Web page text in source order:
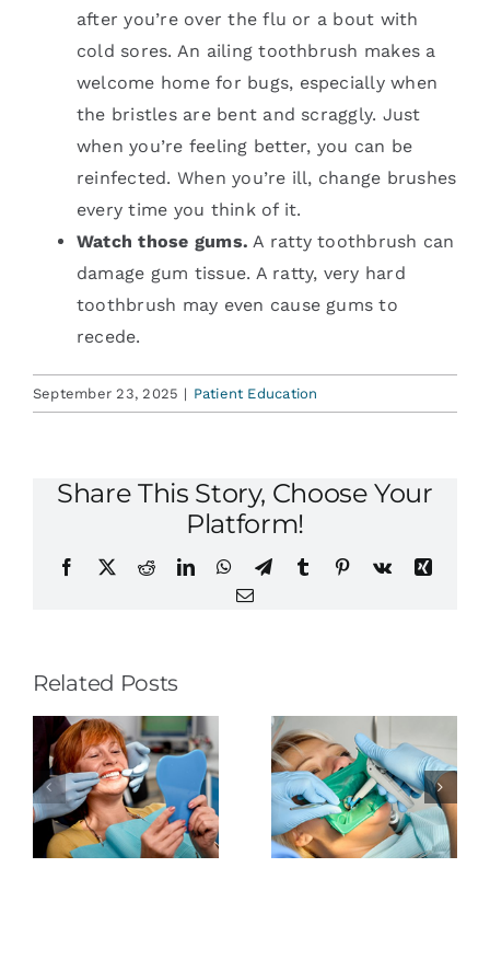
after you’re over the flu or a bout with
cold sores. An ailing toothbrush makes a
welcome home for bugs, especially when
the bristles are bent and scraggly. Just
when you’re feeling better, you can be
reinfected. When you’re ill, change brushes
every time you think of it.
Watch those gums. A ratty toothbrush can
damage gum tissue. A ratty, very hard
toothbrush may even cause gums to
recede.
September 23, 2025 | Patient Education
Share This Story, Choose Your
Platform!
Facebook
X RedditLinkedInWhatsApp
TelegramTumblr Pinterest
Vk
Xing
Email
Related Posts
The
Rubber
Dental
Dam
Tongue-
Thrusting